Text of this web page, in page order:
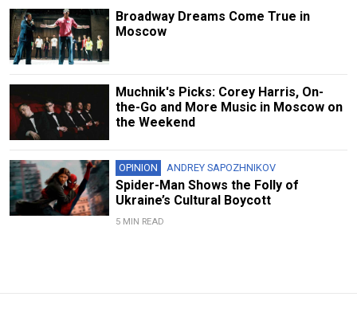
Broadway Dreams Come True in
Moscow
Muchnik's Picks: Corey Harris, On-
the-Go and More Music in Moscow on
the Weekend
OPINION ANDREY SAPOZHNIKOV
Spider-Man Shows the Folly of
Ukraine’s Cultural Boycott
5 MIN READ